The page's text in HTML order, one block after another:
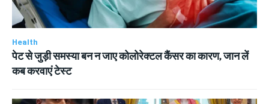
Health
पेट से जुड़ी समस्या बन न जाए कोलोरेक्टल कैंसर का कारण, जान लें
कब करवाएं टेस्ट